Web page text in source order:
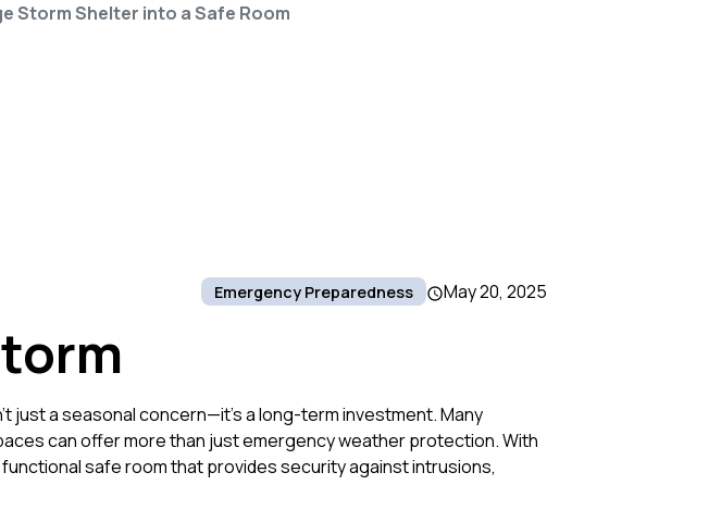
Storm Shelter into a Safe Room
Emergency Preparedness May 20, 2025
just a seasonal concern—it’s a long-term investment. Many
can offer more than just emergency weather protection. With
safe room that provides security against intrusions,